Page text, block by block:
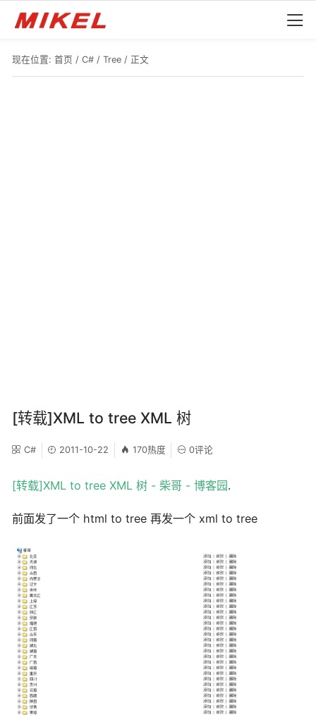
现在位置: 首页 / C# / Tree / 正文
[转载]XML to tree XML 树
C# 2011-10-22 170热度 0评论
[转载]XML to tree XML 树 - 柴哥 - 博客园.
前面发了一个 html to tree 再发一个 xml to tree